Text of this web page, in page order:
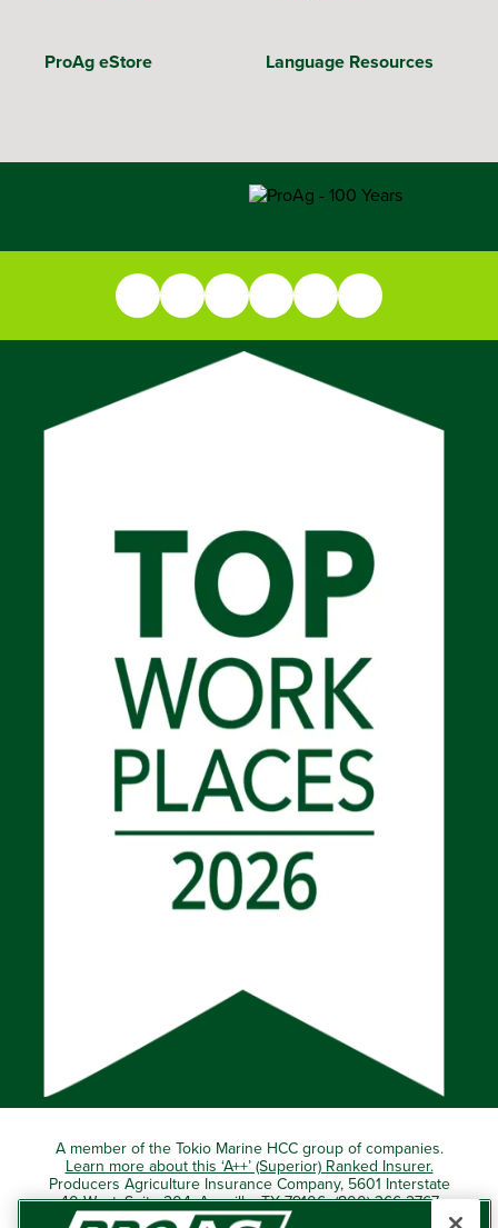
ProAg eStore Language Resources
A member of the Tokio Marine HCC group of companies.
Learn more about this ‘A++’ (Superior) Ranked Insurer.
Producers Agriculture Insurance Company, 5601 Interstate
40 West, Suite 204, Amarillo, TX 79106 (800) 366-2767